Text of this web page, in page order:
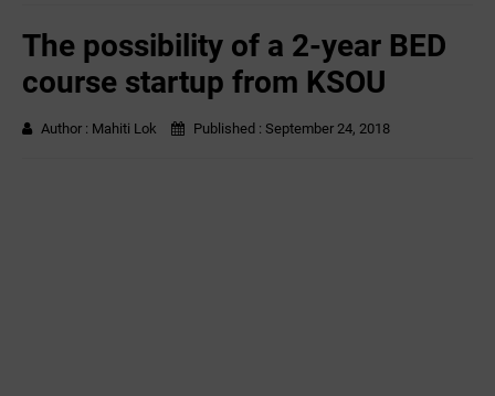
The possibility of a 2-year BED
course startup from KSOU
Author : Mahiti Lok Published : September 24, 2018